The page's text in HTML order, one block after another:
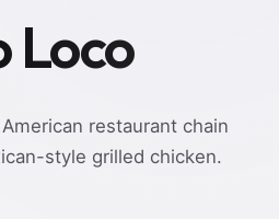
Loco
restaurant chain
style grilled chicken.